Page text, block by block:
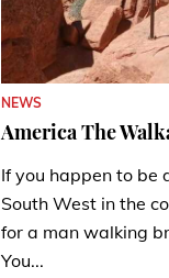
NEWS
America The
If you happen to be
South West in the
for a man walking
You...